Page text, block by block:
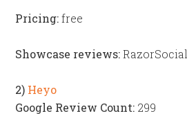
Pricing:free
Showcase reviews:RazorSocial
2) Heyo
Google Review Count: 299